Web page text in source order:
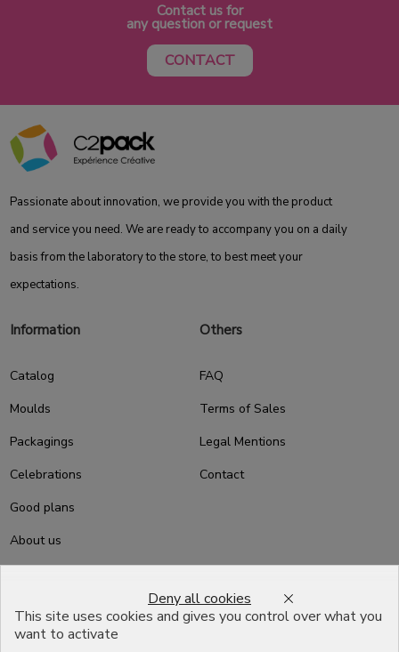
Contact us for
any question or request
CONTACT
Passionate about innovation, we provide you with the product
and service you need. We are ready to accompany you on a daily
basis from the laboratory to the store, to best meet your
expectations.
Information
Catalog
Moulds
Packagings
Celebrations
Good plans
About us
Professionnel
Others
FAQ
Terms of Sales
Legal Mentions
Contact
This site uses cookies and gives you control over what you
want to activate
Deny all cookies